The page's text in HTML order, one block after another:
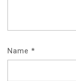
Name *